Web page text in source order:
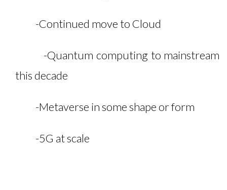
-Continued move to Cloud
-Quantum computing to mainstream
this decade
-Metaverse in some shape or form
-5G at scale